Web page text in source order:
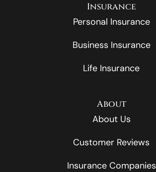
Insurance
Personal Insurance
Business Insurance
Life Insurance
About
About Us
Customer Reviews
Insurance Companies